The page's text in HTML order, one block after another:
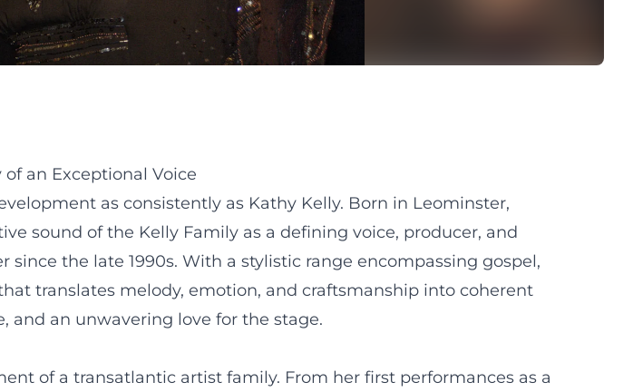
an Exceptional Voice
as consistently as Kathy Kelly. Born in Leominster,
sound of the Kelly Family as a defining voice, producer, and
the late 1990s. With a stylistic range encompassing gospel,
translates melody, emotion, and craftsmanship into coherent
and an unwavering love for the stage.
of a transatlantic artist family. From her first performances as a